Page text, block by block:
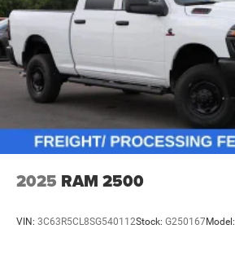
2025 RAM 2500
VIN: 3C63R5CL8SG540112Stock: G250167Model: